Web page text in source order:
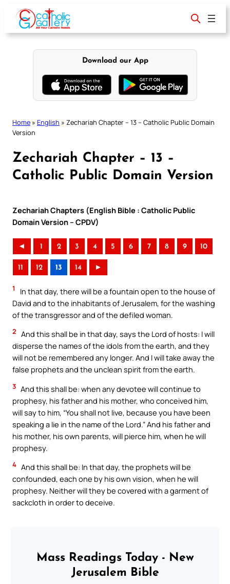
content
Download our App
Home » English » Zechariah Chapter – 13 – Catholic Public Domain
Version
Zechariah Chapter – 13 –
Catholic Public Domain Version
Zechariah Chapters (English Bible : Catholic Public
Domain Version – CPDV)
◄ 1 2 3 4 5 6 7 8 9 10
11 12 13 14 ►
1
In that day, there will be a fountain open to the house of
David and to the inhabitants of Jerusalem, for the washing
of the transgressor and of the defiled woman.
2 And this shall be in that day, says the Lord of hosts: I will
disperse the names of the idols from the earth, and they
will not be remembered any longer. And I will take away the
false prophets and the unclean spirit from the earth.
3 And this shall be: when any devotee will continue to
prophesy, his father and his mother, who conceived him,
will say to him, “You shall not live, because you have been
speaking a lie in the name of the Lord.” And his father and
his mother, his own parents, will pierce him, when he will
prophesy.
4 And this shall be: In that day, the prophets will be
confounded, each one by his own vision, when he will
prophesy. Neither will they be covered with a garment of
sackcloth in order to deceive.
Mass Readings Today - New
Jerusalem Bible